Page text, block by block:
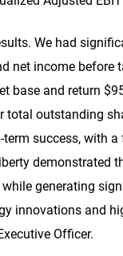
We had
net income before
base and return
outstanding
success, with
demonstrated
generating
innovations and
Officer.